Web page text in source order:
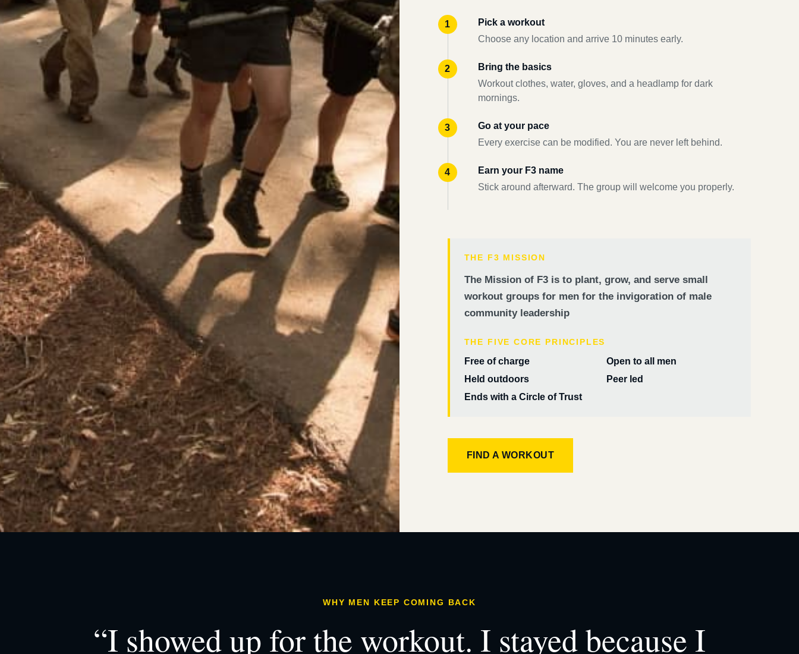
Pick a workout
Choose any location and arrive 10 minutes early.
Bring the basics
Workout clothes, water, gloves, and a headlamp for dark
mornings.
Go at your pace
Every exercise can be modified. You are never left behind.
Earn your F3 name
Stick around afterward. The group will welcome you properly.
THE F3 MISSION
The Mission of F3 is to plant, grow, and serve small
workout groups for men for the invigoration of male
community leadership
THE FIVE CORE PRINCIPLES
Free of charge
Open to all men
Held outdoors
Peer led
Ends with a Circle of Trust
FIND A WORKOUT
WHY MEN KEEP COMING BACK
“I showed up for the workout. I stayed because I